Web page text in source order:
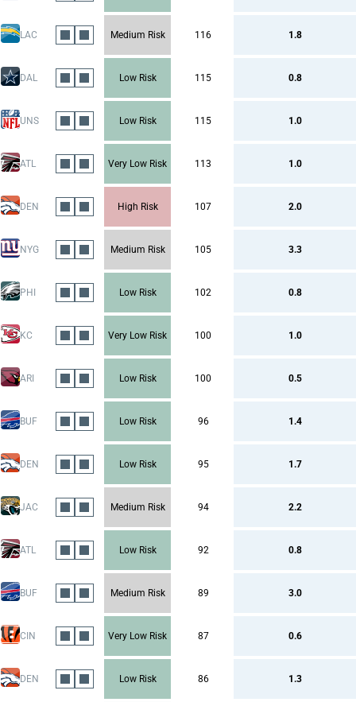
LAC Medium Risk 116 1.8
DAL Low Risk 115 0.8
UNS Low Risk 115 1.0
ATL Very Low Risk 113 1.0
DEN High Risk 107 2.0
NYG Medium Risk 105 3.3
PHI Low Risk 102 0.8
KC Very Low Risk 100 1.0
ARI Low Risk 100 0.5
BUF Low Risk 96 1.4
DEN Low Risk 95 1.7
JAC Medium Risk 94 2.2
ATL Low Risk 92 0.8
BUF Medium Risk 89 3.0
CIN Very Low Risk 87 0.6
DEN Low Risk 86 1.3